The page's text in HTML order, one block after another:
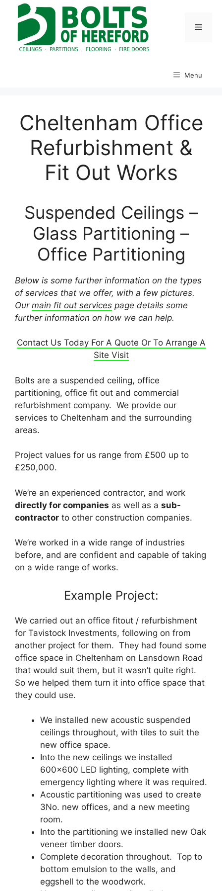
Menu
Menu
Cheltenham Office
Refurbishment &
Fit Out Works
Suspended Ceilings –
Glass Partitioning –
Office Partitioning
Below is some further information on the types
of services that we offer, with a few pictures.
Our main fit out services page details some
further information on how we can help.
Contact Us Today For A Quote Or To Arrange A
Site Visit
Bolts are a suspended ceiling, office
partitioning, office fit out and commercial
refurbishment company. We provide our
services to Cheltenham and the surrounding
areas.
Project values for us range from £500 up to
£250,000.
We’re an experienced contractor, and work
directly for companies as well as a sub-
contractor to other construction companies.
We’re worked in a wide range of industries
before, and are confident and capable of taking
on a wide range of works.
Example Project:
We carried out an office fitout / refurbishment
for Tavistock Investments, following on from
another project for them. They had found some
office space in Cheltenham on Lansdown Road
that would suit them, but it wasn’t quite right.
So we helped them turn it into office space that
they could use.
We installed new acoustic suspended
ceilings throughout, with tiles to suit the
new office space.
Into the new ceilings we installed
600×600 LED lighting, complete with
emergency lighting where it was required.
Acoustic partitioning was used to create
3No. new offices, and a new meeting
room.
Into the partitioning we installed new Oak
veneer timber doors.
Complete decoration throughout. Top to
bottom emulsion to the walls, and
eggshell to the woodwork.